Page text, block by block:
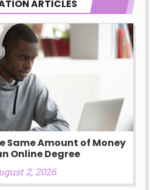
ARTICLES
Same Amount of Money
Online Degree
2, 2026